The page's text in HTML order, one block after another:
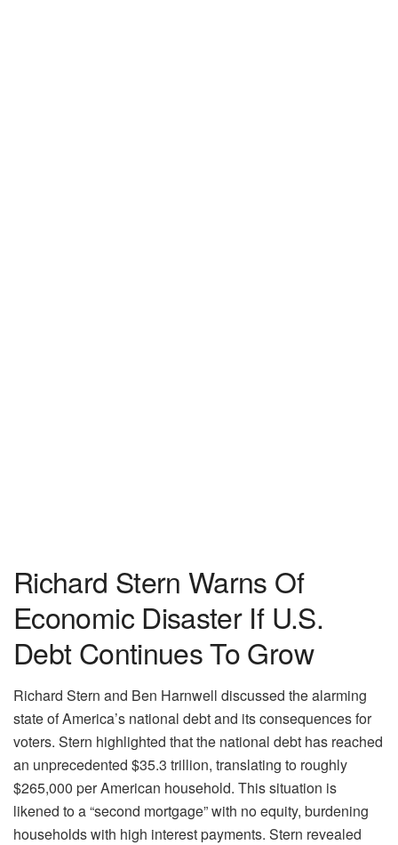
Richard Stern Warns Of
Economic Disaster If U.S.
Debt Continues To Grow
Richard Stern and Ben Harnwell discussed the alarming
state of America’s national debt and its consequences for
voters. Stern highlighted that the national debt has reached
an unprecedented $35.3 trillion, translating to roughly
$265,000 per American household. This situation is
likened to a “second mortgage” with no equity, burdening
households with high interest payments. Stern revealed